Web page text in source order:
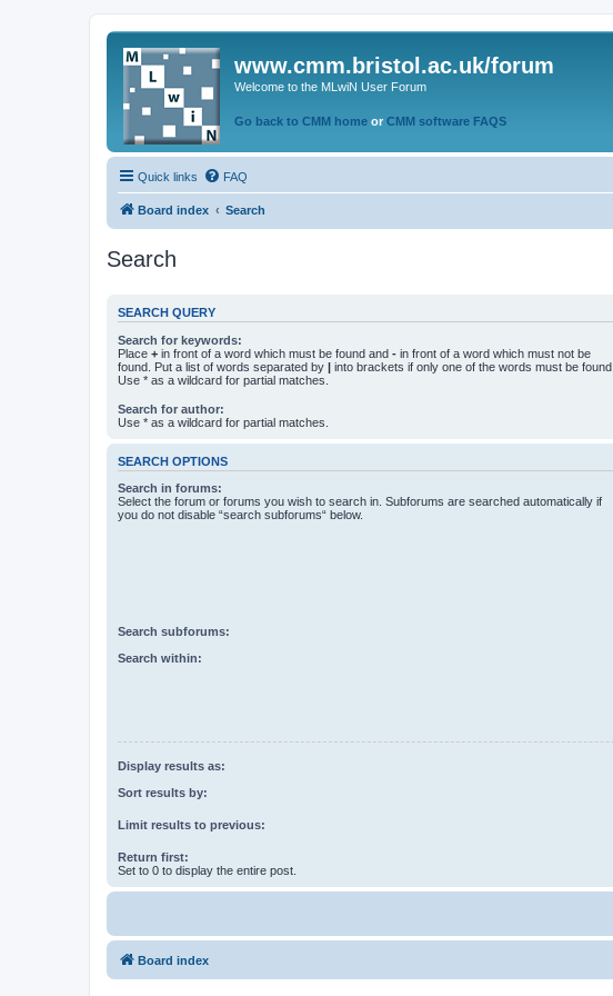
www.cmm.bristol.ac.uk/forum
Welcome to the MLwiN User Forum
Go back to CMM home or CMM software FAQS
Quick links FAQ
Board index Search
Search
SEARCH QUERY
Search for keywords:
Place + in front of a word which must be found and - in front of a word which must not be
found. Put a list of words separated by | into brackets if only one of the words must be found.
Use * as a wildcard for partial matches.
Search for author:
Use * as a wildcard for partial matches.
SEARCH OPTIONS
Search in forums:
Select the forum or forums you wish to search in. Subforums are searched automatically if
you do not disable “search subforums“ below.
Search subforums:
Search within:
Display results as:
Sort results by:
Limit results to previous:
Return first:
Set to 0 to display the entire post.
Board index